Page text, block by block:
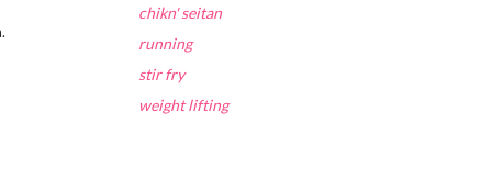
chikn' seitan
running
stir fry
weight lifting